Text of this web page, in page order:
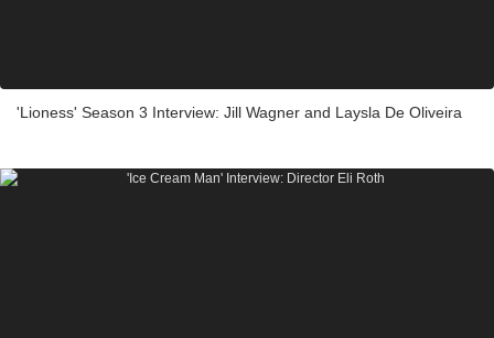
'Lioness' Season 3 Interview: Jill Wagner and Laysla De Oliveira